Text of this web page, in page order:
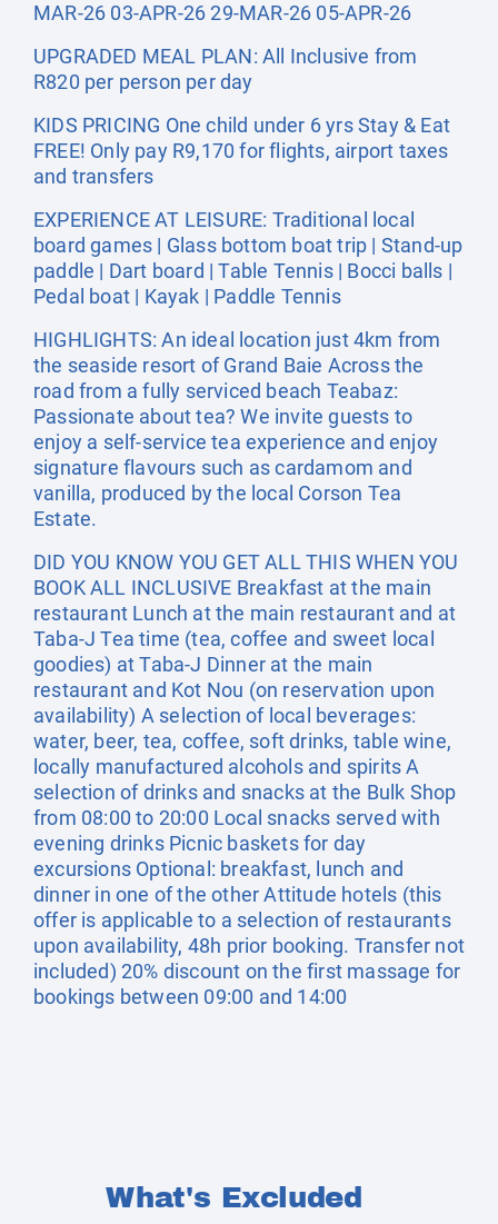
MAR-26 03-APR-26 29-MAR-26 05-APR-26
UPGRADED MEAL PLAN: All Inclusive from
R820 per person per day
KIDS PRICING One child under 6 yrs Stay & Eat
FREE! Only pay R9,170 for flights, airport taxes
and transfers
EXPERIENCE AT LEISURE: Traditional local
board games | Glass bottom boat trip | Stand-up
paddle | Dart board | Table Tennis | Bocci balls |
Pedal boat | Kayak | Paddle Tennis
HIGHLIGHTS: An ideal location just 4km from
the seaside resort of Grand Baie Across the
road from a fully serviced beach Teabaz:
Passionate about tea? We invite guests to
enjoy a self-service tea experience and enjoy
signature flavours such as cardamom and
vanilla, produced by the local Corson Tea
Estate.
DID YOU KNOW YOU GET ALL THIS WHEN YOU
BOOK ALL INCLUSIVE Breakfast at the main
restaurant Lunch at the main restaurant and at
Taba-J Tea time (tea, coffee and sweet local
goodies) at Taba-J Dinner at the main
restaurant and Kot Nou (on reservation upon
availability) A selection of local beverages:
water, beer, tea, coffee, soft drinks, table wine,
locally manufactured alcohols and spirits A
selection of drinks and snacks at the Bulk Shop
from 08:00 to 20:00 Local snacks served with
evening drinks Picnic baskets for day
excursions Optional: breakfast, lunch and
dinner in one of the other Attitude hotels (this
offer is applicable to a selection of restaurants
upon availability, 48h prior booking. Transfer not
included) 20% discount on the first massage for
bookings between 09:00 and 14:00
What's Excluded